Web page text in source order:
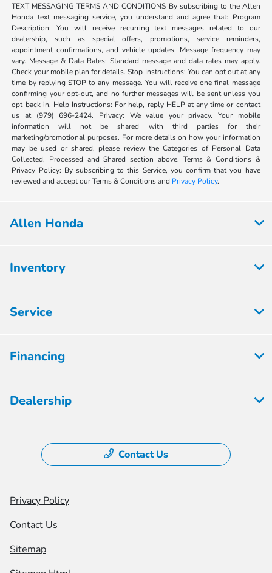
TEXT MESSAGING TERMS AND CONDITIONS By subscribing to the Allen
Honda text messaging service, you understand and agree that: Program
Description: You will receive recurring text messages related to our
dealership, such as special offers, promotions, service reminders,
appointment confirmations, and vehicle updates. Message frequency may
vary. Message & Data Rates: Standard message and data rates may apply.
Check your mobile plan for details. Stop Instructions: You can opt out at any
time by replying STOP to any message. You will receive one final message
confirming your opt-out, and no further messages will be sent unless you
opt back in. Help Instructions: For help, reply HELP at any time or contact
us at (979) 696-2424. Privacy: We value your privacy. Your mobile
information will not be shared with third parties for their
marketing/promotional purposes. For more details on how your information
may be used or shared, please review the Categories of Personal Data
Collected, Processed and Shared section above. Terms & Conditions &
Privacy Policy: By subscribing to this Service, you confirm that you have
reviewed and accept our Terms & Conditions and Privacy Policy.
Allen Honda
Inventory
Service
Financing
Dealership
Contact Us
Privacy Policy
Contact Us
Sitemap